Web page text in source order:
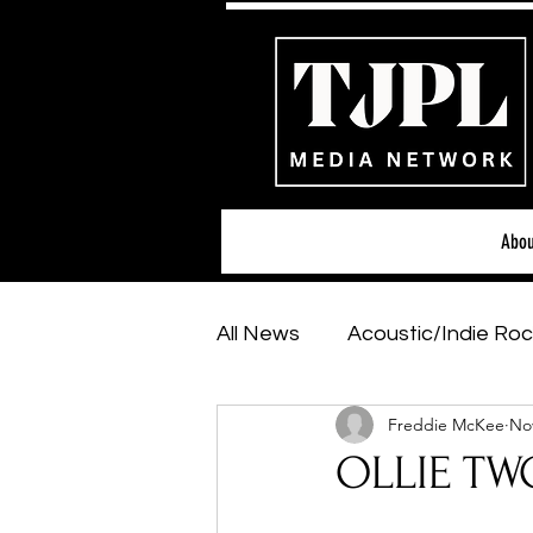
All News Acoustic/Indie
Hip-Hop, Rap & R&B
OLLIE
Freddie McKee